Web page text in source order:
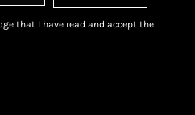
that I have read and accept the